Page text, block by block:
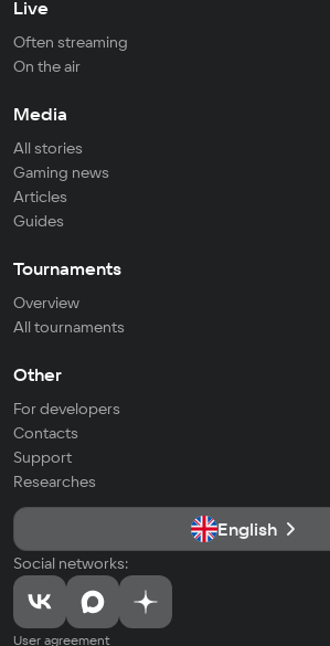
Live
Often streaming
On the air
Media
All stories
Gaming news
Articles
Guides
Tournaments
Overview
All tournaments
Other
For developers
Contacts
Support
Researches
English
Social networks:
User agreement